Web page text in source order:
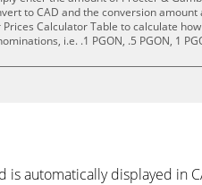
to CAD and the conversion
Prices Calculator Table to calculate
i.e. .1 PGON, .5 PGON, 1
automatically displayed in